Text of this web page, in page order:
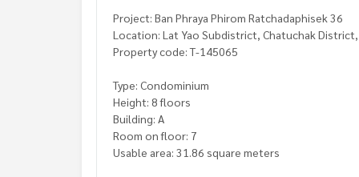
Project: Ban Phraya Phirom Ratchadaphisek 36
Location: Lat Yao Subdistrict, Chatuchak
Property code: T-145065
Type: Condominium
Height: 8 floors
Building: A
Room on floor: 7
Usable area: 31.86 square meters